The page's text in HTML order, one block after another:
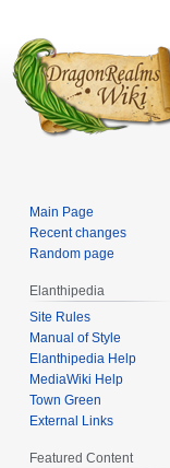
Main Page
Recent changes
Random page
Elanthipedia
Site Rules
Manual of Style
Elanthipedia Help
MediaWiki Help
Town Green
External Links
Featured Content